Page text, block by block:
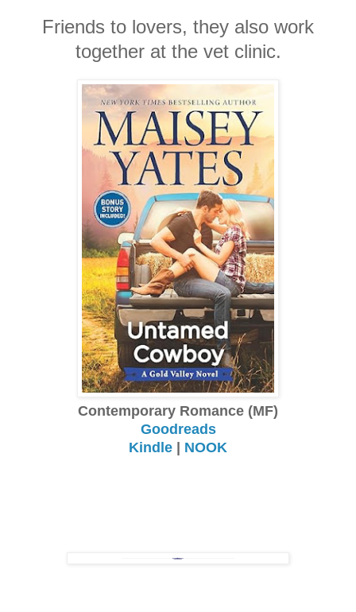
Friends to lovers, they also work
together at the vet clinic.
Contemporary Romance (MF)
Goodreads
Kindle | NOOK